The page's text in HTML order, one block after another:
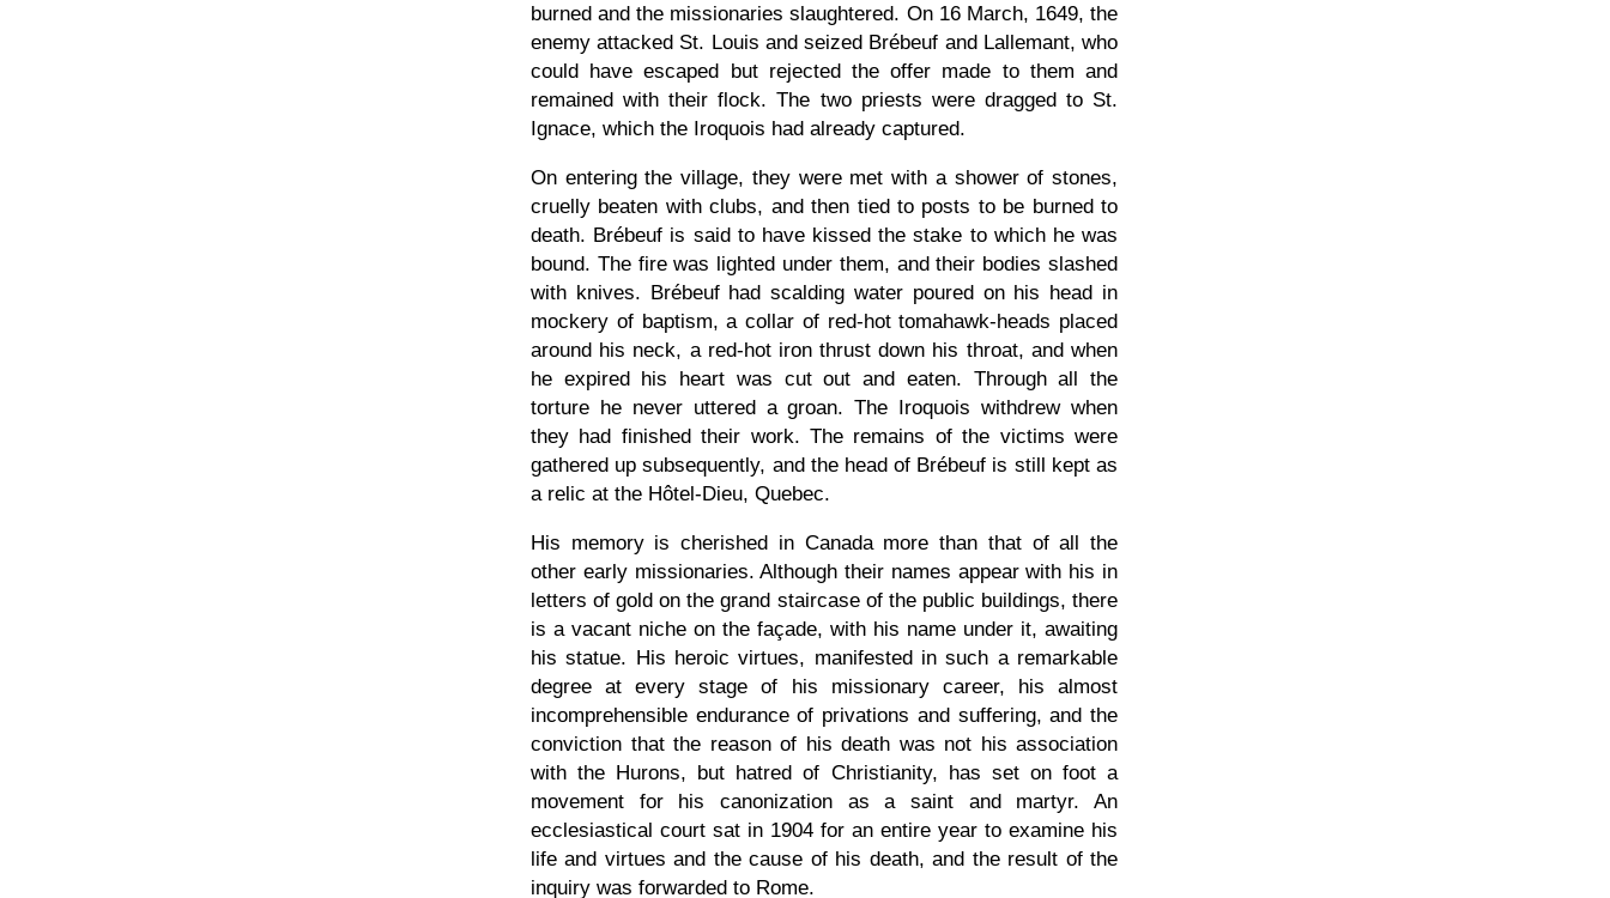
burned and the missionaries slaughtered. On 16 March, 1649, the
enemy attacked St. Louis and seized Brébeuf and Lallemant, who
could have escaped but rejected the offer made to them and
remained with their flock. The two priests were dragged to St.
Ignace, which the Iroquois had already captured.
On entering the village, they were met with a shower of stones,
cruelly beaten with clubs, and then tied to posts to be burned to
death. Brébeuf is said to have kissed the stake to which he was
bound. The fire was lighted under them, and their bodies slashed
with knives. Brébeuf had scalding water poured on his head in
mockery of baptism, a collar of red-hot tomahawk-heads placed
around his neck, a red-hot iron thrust down his throat, and when
he expired his heart was cut out and eaten. Through all the
torture he never uttered a groan. The Iroquois withdrew when
they had finished their work. The remains of the victims were
gathered up subsequently, and the head of Brébeuf is still kept as
a relic at the Hôtel-Dieu, Quebec.
His memory is cherished in Canada more than that of all the
other early missionaries. Although their names appear with his in
letters of gold on the grand staircase of the public buildings, there
is a vacant niche on the façade, with his name under it, awaiting
his statue. His heroic virtues, manifested in such a remarkable
degree at every stage of his missionary career, his almost
incomprehensible endurance of privations and suffering, and the
conviction that the reason of his death was not his association
with the Hurons, but hatred of Christianity, has set on foot a
movement for his canonization as a saint and martyr. An
ecclesiastical court sat in 1904 for an entire year to examine his
life and virtues and the cause of his death, and the result of the
inquiry was forwarded to Rome.